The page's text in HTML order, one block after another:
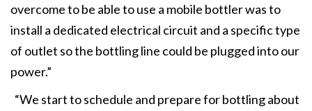
overcome to be able to use a mobile bottler was to
install a dedicated electrical circuit and a specific type
of outlet so the bottling line could be plugged into our
power.”
“We start to schedule and prepare for bottling about